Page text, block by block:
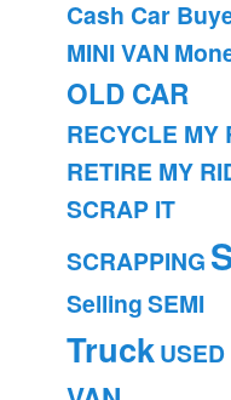
Cash Car
MINI VAN
OLD CAR
RECYCLE MY
RETIRE MY
SCRAP IT
SCRAPPING
SellingSEMI
Truck